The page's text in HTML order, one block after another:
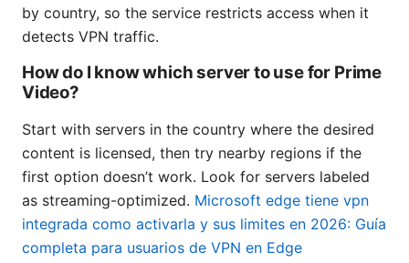
by country, so the service restricts access when it
detects VPN traffic.
How do I know which server to use for Prime
Video?
Start with servers in the country where the desired
content is licensed, then try nearby regions if the
first option doesn’t work. Look for servers labeled
as streaming-optimized. Microsoft edge tiene vpn
integrada como activarla y sus limites en 2026: Guía
completa para usuarios de VPN en Edge